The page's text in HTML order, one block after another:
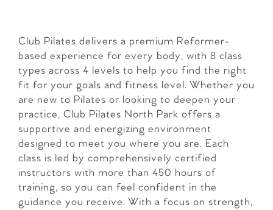
Club Pilates delivers a premium Reformer-
based experience for every body, with 8 class
types across 4 levels to help you find the right
fit for your goals and fitness level. Whether you
are new to Pilates or looking to deepen your
practice, Club Pilates North Park offers a
supportive and energizing environment
designed to meet you where you are. Each
class is led by comprehensively certified
instructors with more than 450 hours of
training, so you can feel confident in the
guidance you receive. With a focus on strength,